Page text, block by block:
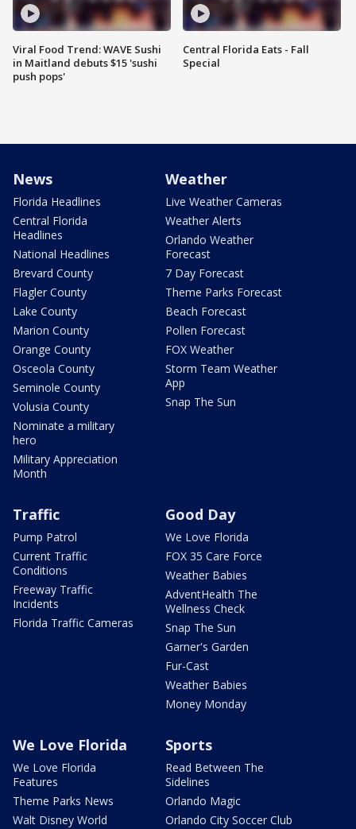
Viral Food Trend: WAVE Sushi
in Maitland debuts $15 'sushi
push pops'
Central Florida Eats - Fall
Special
News
Florida Headlines
Central Florida
Headlines
National Headlines
Brevard County
Flagler County
Lake County
Marion County
Orange County
Osceola County
Seminole County
Volusia County
Nominate a military
hero
Military Appreciation
Month
Weather
Live Weather Cameras
Weather Alerts
Orlando Weather
Forecast
7 Day Forecast
Theme Parks Forecast
Beach Forecast
Pollen Forecast
FOX Weather
Storm Team Weather
App
Snap The Sun
Traffic
Pump Patrol
Current Traffic
Conditions
Freeway Traffic
Incidents
Florida Traffic Cameras
Good Day
We Love Florida
FOX 35 Care Force
Weather Babies
AdventHealth The
Wellness Check
Snap The Sun
Garner's Garden
Fur-Cast
Weather Babies
Money Monday
We Love Florida
We Love Florida
Features
Theme Parks News
Walt Disney World
Sports
Read Between The
Sidelines
Orlando Magic
Orlando City Soccer Club